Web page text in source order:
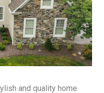
and quality home